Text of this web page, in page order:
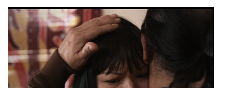
Index
Recent
Acquisitions
WHAT’S